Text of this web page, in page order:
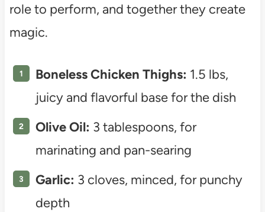
role to perform, and together they create
magic.
Boneless Chicken Thighs: 1.5 lbs,
juicy and flavorful base for the dish
Olive Oil: 3 tablespoons, for
marinating and pan-searing
Garlic: 3 cloves, minced, for punchy
depth